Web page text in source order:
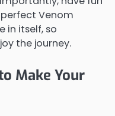
Venom
in itself, so
the journey.
Make Your